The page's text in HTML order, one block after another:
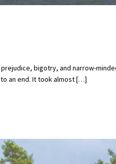
bigotry, and narrow-
an end. It took almost […]